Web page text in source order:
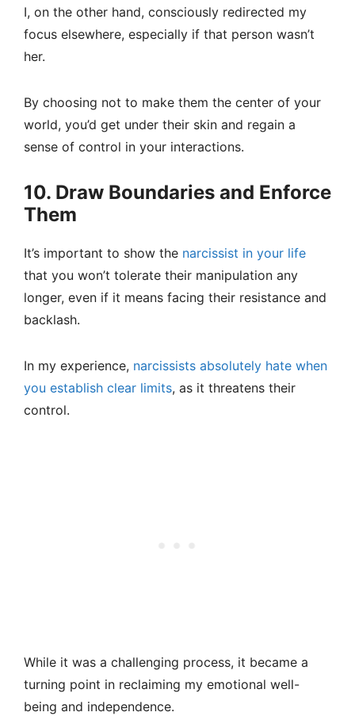
I, on the other hand, consciously redirected my
focus elsewhere, especially if that person wasn’t
her.
By choosing not to make them the center of your
world, you’d get under their skin and regain a
sense of control in your interactions.
10. Draw Boundaries and Enforce
Them
It’s important to show the narcissist in your life
that you won’t tolerate their manipulation any
longer, even if it means facing their resistance and
backlash.
In my experience, narcissists absolutely hate when
you establish clear limits, as it threatens their
control.
While it was a challenging process, it became a
turning point in reclaiming my emotional well-
being and independence.